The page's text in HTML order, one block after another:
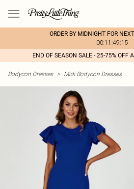
ORDER BY MIDNIGHT FOR
00:11:49:15
END OF SEASON SALE - 25-75% OFF
Bodycon Dresses > Midi Bodycon Dresses